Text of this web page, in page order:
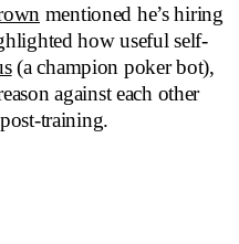
mentioned he’s hiring
how useful self-
(a champion poker bot),
against each other
training.